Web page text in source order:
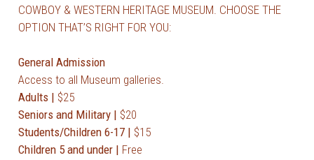
COWBOY & WESTERN HERITAGE MUSEUM. CHOOSE THE
OPTION THAT’S RIGHT FOR YOU:
General Admission
Access to all Museum galleries.
Adults | $25
Seniors and Military | $20
Students/Children 6-17 | $15
Children 5 and under | Free